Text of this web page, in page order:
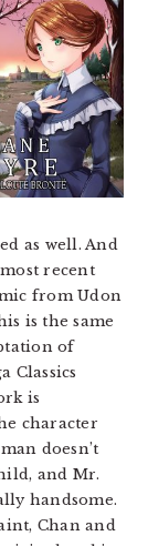
as well. And
recent
from Udon
is the same
of
Classics
is
character
doesn’t
and Mr.
handsome.
Chan and